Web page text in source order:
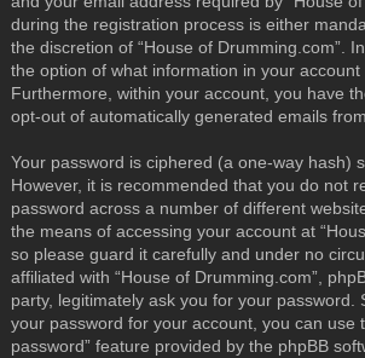
during the registration process is either
the discretion of “House of Drumming.com”.
the option of what information in your account
Furthermore, within your account, you have
opt-out of automatically generated emails
Your password is ciphered (a one-way hash)
However, it is recommended that you do not
password across a number of different
the means of accessing your account at
so please guard it carefully and under no
affiliated with “House of Drumming.com”,
party, legitimately ask you for your password.
your password for your account, you can use
password” feature provided by the phpBB